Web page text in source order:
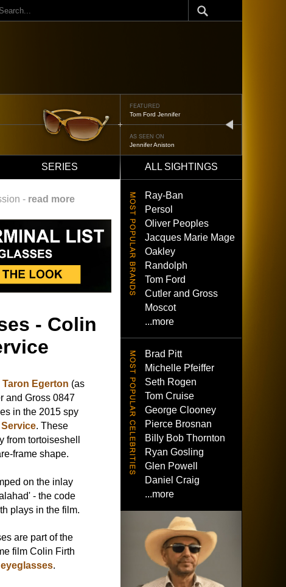
FEATURED
Oliver Peoples 523
AS SEEN ON
Brad Pitt
SERIES
ALL SIGHTINGS
- read more
- Colin
Taron Egerton (as
and Gross 0847
in the 2015 spy
. These
from tortoiseshell
frame shape.
on the inlay
- the code
plays in the film.
are part of the
film Colin Firth
eyeglasses.
Ray-Ban
Persol
Oliver Peoples
Jacques Marie Mage
Oakley
Randolph
Tom Ford
Cutler and Gross
Moscot
...more
Brad Pitt
Michelle Pfeiffer
Seth Rogen
Tom Cruise
George Clooney
Pierce Brosnan
Billy Bob Thornton
Ryan Gosling
Glen Powell
Daniel Craig
...more